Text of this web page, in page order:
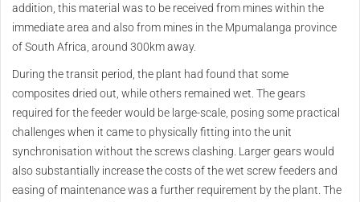
addition, this material was to be received from mines within the
immediate area and also from mines in the Mpumalanga province
of South Africa, around 300km away.
During the transit period, the plant had found that some
composites dried out, while others remained wet. The gears
required for the feeder would be large-scale, posing some practical
challenges when it came to physically fitting into the unit
synchronisation without the screws clashing. Larger gears would
also substantially increase the costs of the wet screw feeders and
easing of maintenance was a further requirement by the plant. The